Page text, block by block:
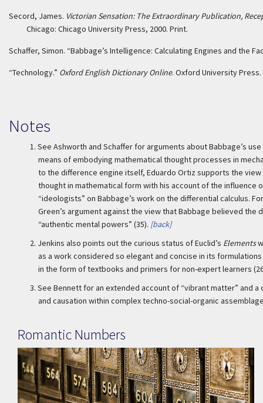
Secord, James. Victorian Sensation: The Extraordinary Publication,
Chicago: Chicago University Press, 2000. Print.
Schaffer, Simon. “Babbage’s Intelligence: Calculating Engines and the
“Technology.” Oxford English Dictionary Online. Oxford University Press.
Notes
1. See Ashworth and Schaffer for arguments about Babbage’s
means of embodying mathematical thought processes in
to the difference engine itself, Eduardo Ortiz supports the
thought in mathematical form with his account of the influence
“ideologists” on Babbage’s work on the differential calculus.
Green’s argument against the view that Babbage believed the
“authentic mental powers” (35). [back]
2. Jenkins also points out the curious status of Euclid’s Elements
as a work considered so elegant and concise in its
in the form of textbooks and primers for non-expert learners
3. See Bennett for an extended account of “vibrant matter” and
and causation within complex techno-social-organic
Romantic Numbers